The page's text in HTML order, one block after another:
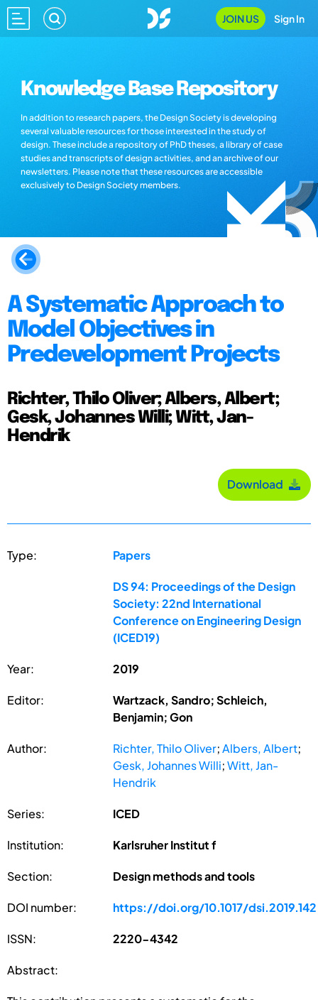
JOIN US Sign In
Knowledge Base Repository
In addition to research papers, the Design Society is developing
several valuable resources for those interested in the study of
design. These include a repository of PhD theses, a library of case
studies and transcripts of design activities, and an archive of our
newsletters. Please note that these resources are accessible
exclusively to Design Society members.
A Systematic Approach to
Model Objectives in
Predevelopment Projects
Richter, Thilo Oliver; Albers, Albert;
Gesk, Johannes Willi; Witt, Jan-
Hendrik
Download
Type: Papers
DS 94: Proceedings of the Design
Society: 22nd International
Conference on Engineering Design
(ICED19)
Year: 2019
Editor:
Wartzack, Sandro; Schleich,
Benjamin; Gon
Author: Richter, Thilo Oliver;Albers, Albert;
Gesk, Johannes Willi;Witt, Jan-
Hendrik
Series: ICED
Institution: Karlsruher Institut f
Section: Design methods and tools
DOI number: https://doi.org/10.1017/dsi.2019.142
ISSN: 2220-4342
Abstract: